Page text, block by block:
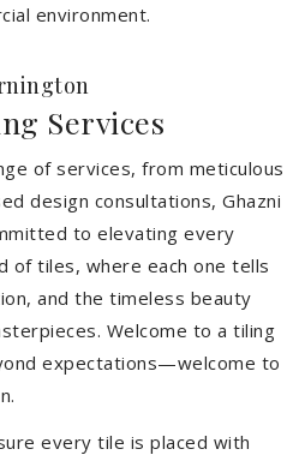
environment.
Services
of services, from meticulous
design consultations, Ghazni
to elevating every
of tiles, where each one tells
and the timeless beauty
Welcome to a tiling
expectations—welcome to
every tile is placed with